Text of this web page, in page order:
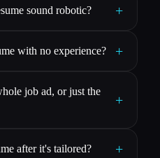
sound robotic? +
with no experience? +
job ad, or just the
+
after it's tailored? +